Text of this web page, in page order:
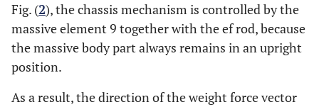
Fig. (2), the chassis mechanism is controlled by the
massive element 9 together with the ef rod, because
the massive body part always remains in an upright
position.
As a result, the direction of the weight force vector